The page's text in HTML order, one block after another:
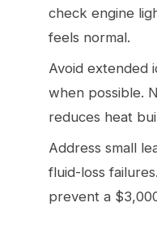
check engine
feels normal.
Avoid extended
when possible.
reduces heat
Address small
fluid-loss
prevent a